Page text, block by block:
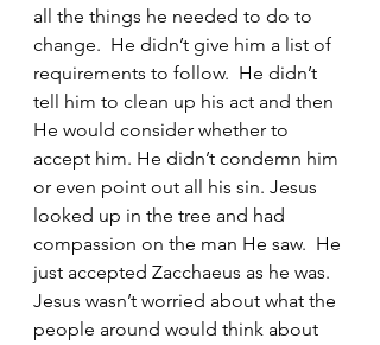
all the things he needed to do to
change.  He didn’t give him a list of
requirements to follow.  He didn’t
tell him to clean up his act and then
He would consider whether to
accept him. He didn’t condemn him
or even point out all his sin. Jesus
looked up in the tree and had
compassion on the man He saw.  He
just accepted Zacchaeus as he was.
Jesus wasn’t worried about what the
people around would think about